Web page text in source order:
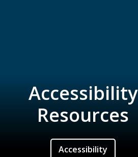
Accessibility
Resources
Accessibility